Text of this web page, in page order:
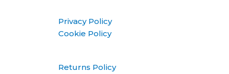
Privacy Policy
Cookie Policy
Returns Policy